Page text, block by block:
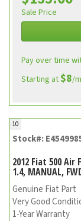
Sale Price
Pay over time
Starting at$8/
10
Stock#:
2012 Fiat 500
1.4, MANUAL,
Genuine Fiat Part
Very Good
1-Year Warranty